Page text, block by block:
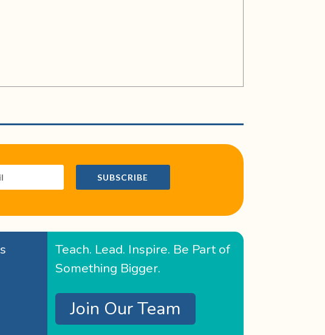
SUBSCRIBE
Teach. Lead. Inspire. Be Part of
Something Bigger.
Join Our Team